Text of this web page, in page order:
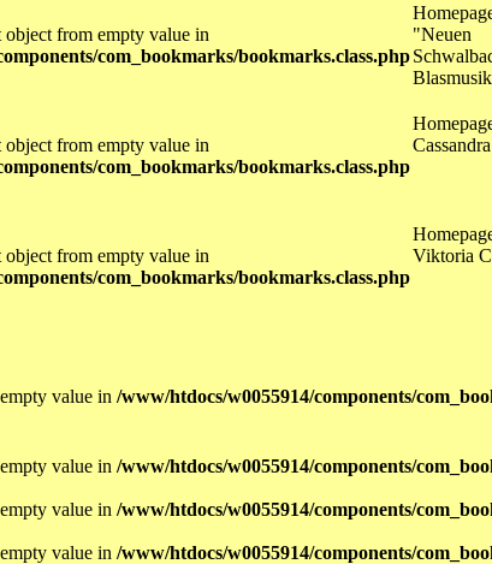
from empty value in
com_bookmarks/bookmarks.class.php
"Neuen
from empty value in
com_bookmarks/bookmarks.class.php
Cassandra
from empty value in
com_bookmarks/bookmarks.class.php
Viktoria
value in /www/htdocs/w0055914/components/
value in /www/htdocs/w0055914/components/
value in /www/htdocs/w0055914/components/
value in /www/htdocs/w0055914/components/